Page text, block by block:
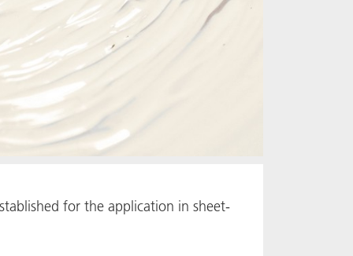
for the application in sheet-